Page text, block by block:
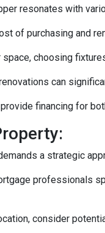
resonates with
of purchasing and
choosing
can
financing for
a strategic
professionals
consider